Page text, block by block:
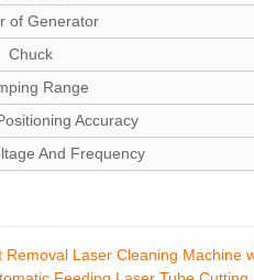
of Generator
Chuck
Range
Accuracy
And Frequency
Removal Laser Cleaning Machine